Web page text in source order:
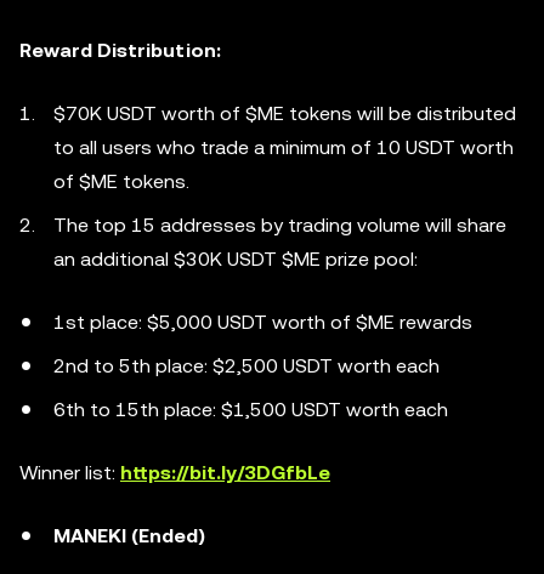
Reward Distribution:
$70K USDT worth of $ME tokens will be distributed
to all users who trade a minimum of 10 USDT worth
of $ME tokens.
The top 15 addresses by trading volume will share
an additional $30K USDT $ME prize pool:
1st place: $5,000 USDT worth of $ME rewards
2nd to 5th place: $2,500 USDT worth each
6th to 15th place: $1,500 USDT worth each
Winner list: https://bit.ly/3DGfbLe
MANEKI (Ended)